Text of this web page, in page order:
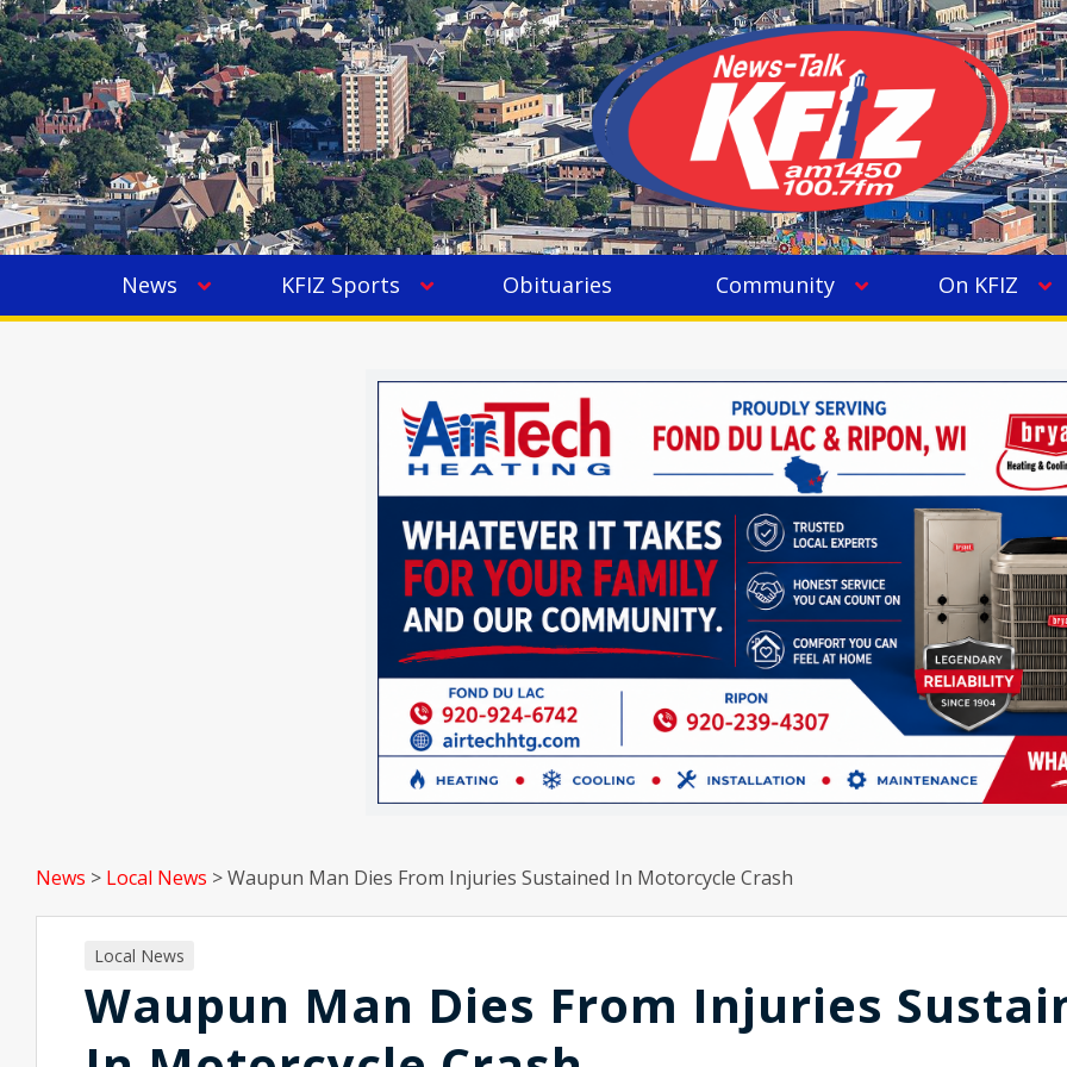
News KFIZ Sports Obituaries Community On KFIZ
News > Local News >Waupun Man Dies From Injuries Sustained In Motorcycle Crash
Local News
Waupun Man Dies From Injuries